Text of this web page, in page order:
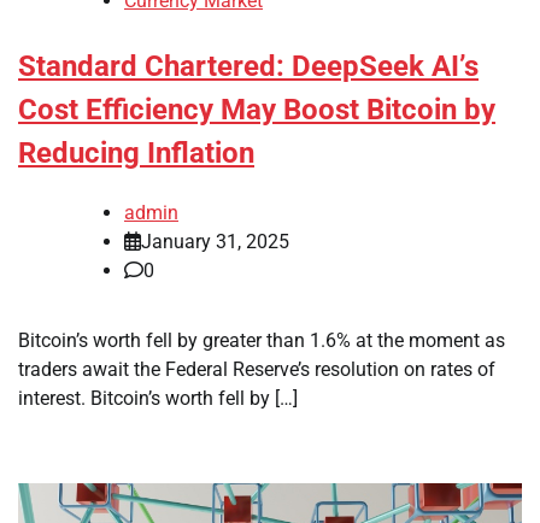
Standard Chartered: DeepSeek AI’s
Cost Efficiency May Boost Bitcoin by
Reducing Inflation
admin
January 31, 2025
0
Bitcoin’s worth fell by greater than 1.6% at the moment as
traders await the Federal Reserve’s resolution on rates of
interest. Bitcoin’s worth fell by […]